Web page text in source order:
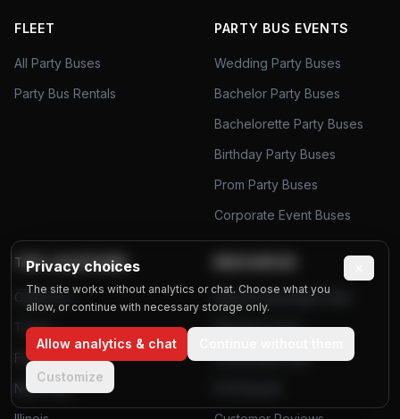
FLEET
All Party Buses
Party Bus Rentals
PARTY BUS EVENTS
Wedding Party Buses
Bachelor Party Buses
Bachelorette Party Buses
Birthday Party Buses
Prom Party Buses
Corporate Event Buses
TOP LOCATIONS
California
Texas
Florida
New York
Airport Passenger Data
Planning Tools
Community Polls
Privacy choices
The site works without analytics or chat. Choose what you
allow, or continue with necessary storage only.
Allow analytics & chat
Customize